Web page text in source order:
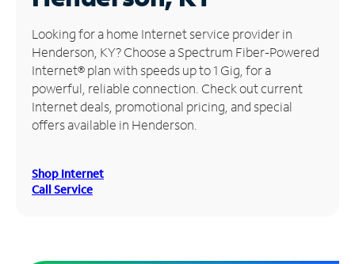
Manage
Account
Find
Store
Looking for a home Internet service provider in
Henderson, KY? Choose a Spectrum Fiber-Powered
Internet® plan with speeds up to 1 Gig, for a
powerful, reliable connection. Check out current
Internet deals, promotional pricing, and special
offers available in Henderson.
Shop Internet
Call Service